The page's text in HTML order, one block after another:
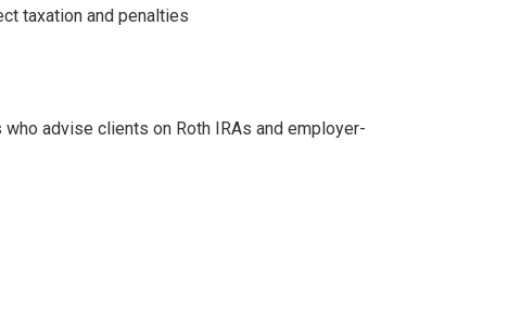
taxation and penalties
advise clients on Roth IRAs and employer-